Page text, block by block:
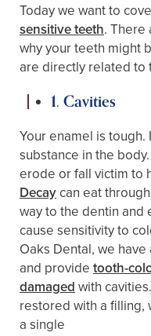
Today we want to
sensitive teeth. There
why your teeth might
are directly related to
1. Cavities
Your enamel is tough.
substance in the
erode or fall victim to
Decaycan eat
way to the dentin and
cause sensitivity to
Oaks Dental, we
and provide tooth-
damagedwith
restored with a filling,
a single